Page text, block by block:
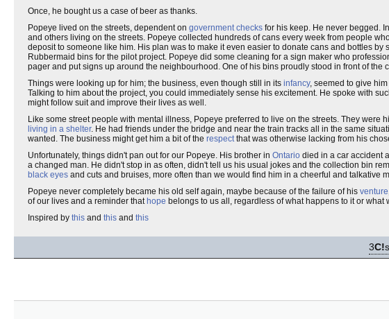
Once, he bought us a case of beer as thanks.
Popeye lived on the streets, dependent on government checks for his keep. He never begged.
and others living on the streets. Popeye collected hundreds of cans every week from people
deposit to someone like him. His plan was to make it even easier to donate cans and bottles
Rubbermaid bins for the pilot project. Popeye did some cleaning for a sign maker who
pager and put signs up around the neighbourhood. One of his bins proudly stood in front of the
Things were looking up for him; the business, even though still in its infancy, seemed to give
Talking to him about the project, you could immediately sense his excitement. He spoke with
might follow suit and improve their lives as well.
Like some street people with mental illness, Popeye preferred to live on the streets. They were
living in a shelter. He had friends under the bridge and near the train tracks all in the same
wanted. The business might get him a bit of the respectthat was otherwise lacking from his
Unfortunately, things didn't pan out for our Popeye. His brother in Ontario died in a car accident
a changed man. He didn't stop in as often, didn't tell us his usual jokes and the collection bin
black eyes and cuts and bruises, more often than we would find him in a cheerful and talkative
Popeye never completely became his old self again, maybe because of the failure of his venture
of our lives and a reminder that hope belongs to us all, regardless of what happens to it or what
Inspired by this and this and this
3C!s